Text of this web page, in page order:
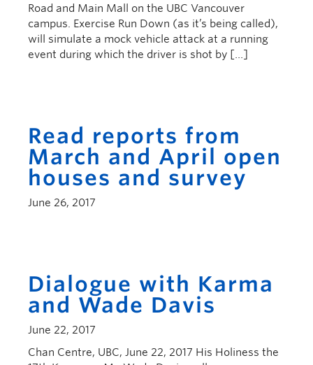
Road and Main Mall on the UBC Vancouver
campus. Exercise Run Down (as it’s being called),
will simulate a mock vehicle attack at a running
event during which the driver is shot by […]
Read reports from
March and April open
houses and survey
June 26, 2017
Dialogue with Karma
and Wade Davis
June 22, 2017
Chan Centre, UBC, June 22, 2017 His Holiness the